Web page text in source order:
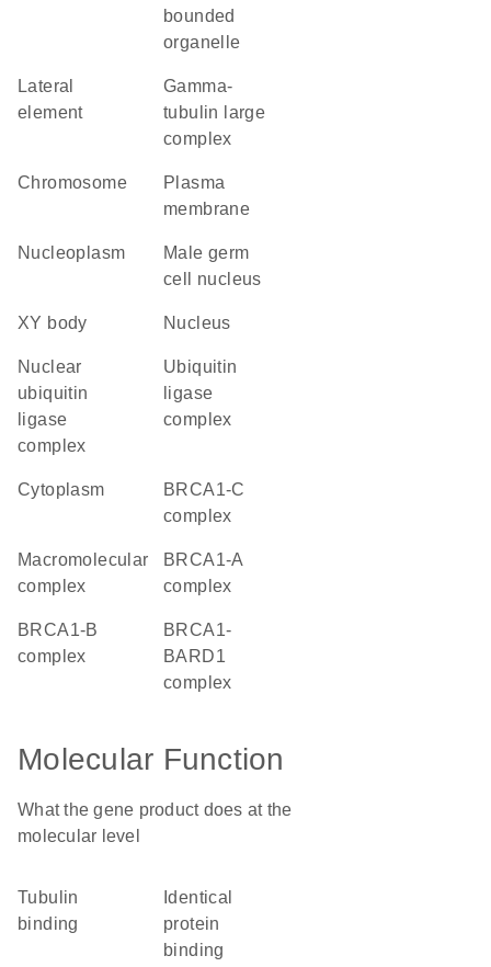
bounded
organelle
lateral
element
gamma-
tubulin large
complex
chromosome
plasma
membrane
nucleoplasm
male germ
cell nucleus
XY body nucleus
nuclear
ubiquitin
ligase
complex
ubiquitin
ligase
complex
cytoplasm
BRCA1-C
complex
macromolecular
complex
BRCA1-A
complex
BRCA1-B
complex
BRCA1-
BARD1
complex
Molecular Function
What the gene product does at the
molecular level
tubulin
binding
identical
protein
binding